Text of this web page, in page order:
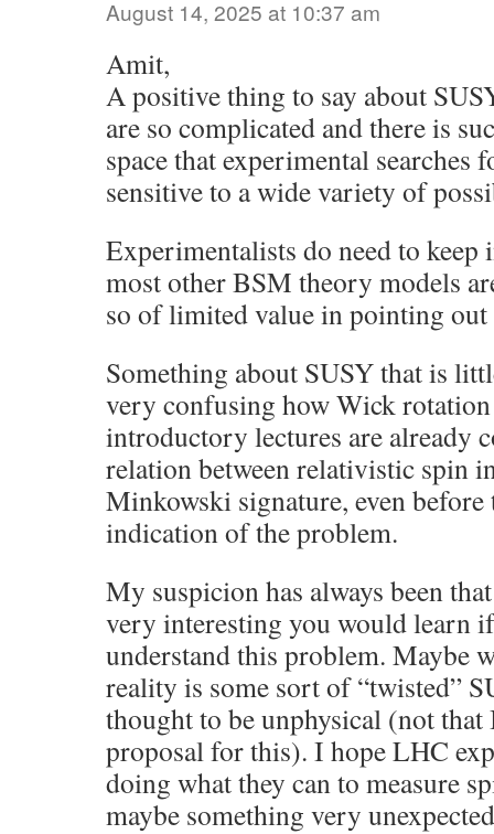
August 14, 2025 at 10:37 am
Amit,
A positive thing to say about
are so complicated and there is
space that experimental searches
sensitive to a wide variety of
Experimentalists do need to keep
most other BSM theory models
so of limited value in pointing
Something about SUSY that is
very confusing how Wick
introductory lectures are already
relation between relativistic spin
Minkowski signature, even before
indication of the problem.
My suspicion has always been
very interesting you would learn
understand this problem. Maybe
reality is some sort of “twisted”
thought to be unphysical (not that
proposal for this). I hope LHC
doing what they can to measure
maybe something very